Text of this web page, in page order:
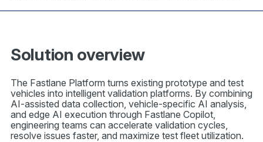
Solution overview
The Fastlane Platform turns existing prototype and test
vehicles into intelligent validation platforms. By combining
AI-assisted data collection, vehicle-specific AI analysis,
and edge AI execution through Fastlane Copilot,
engineering teams can accelerate validation cycles,
resolve issues faster, and maximize test fleet utilization.